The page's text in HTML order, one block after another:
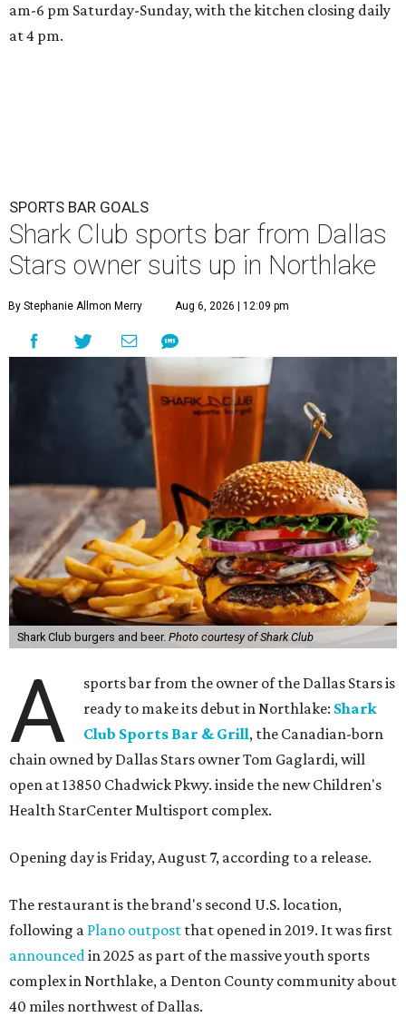
am-6 pm Saturday-Sunday, with the kitchen closing daily
at 4 pm.
SPORTS BAR GOALS
Shark Club sports bar from Dallas
Stars owner suits up in Northlake
By Stephanie Allmon Merry Aug 6, 2026 | 12:09 pm
Shark Club burgers and beer. Photo courtesy of Shark Club
A
sports bar from the owner of the Dallas Stars is
ready to make its debut in Northlake: Shark
Club Sports Bar & Grill, the Canadian-born
chain owned by Dallas Stars owner Tom Gaglardi, will
open at 13850 Chadwick Pkwy. inside the new Children's
Health StarCenter Multisport complex.
Opening day is Friday, August 7, according to a release.
The restaurant is the brand's second U.S. location,
following a Plano outpost that opened in 2019. It was first
announcedin 2025 as part of the massive youth sports
complex in Northlake, a Denton County community about
40 miles northwest of Dallas.